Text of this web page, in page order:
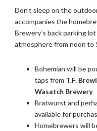
Don’t sleep on the
accompanies the
Brewery’s back parking
atmosphere from noon to
Bohemian will be
taps from T.F.
Wasatch Brewery
Bratwurst and
available for
Homebrewers will